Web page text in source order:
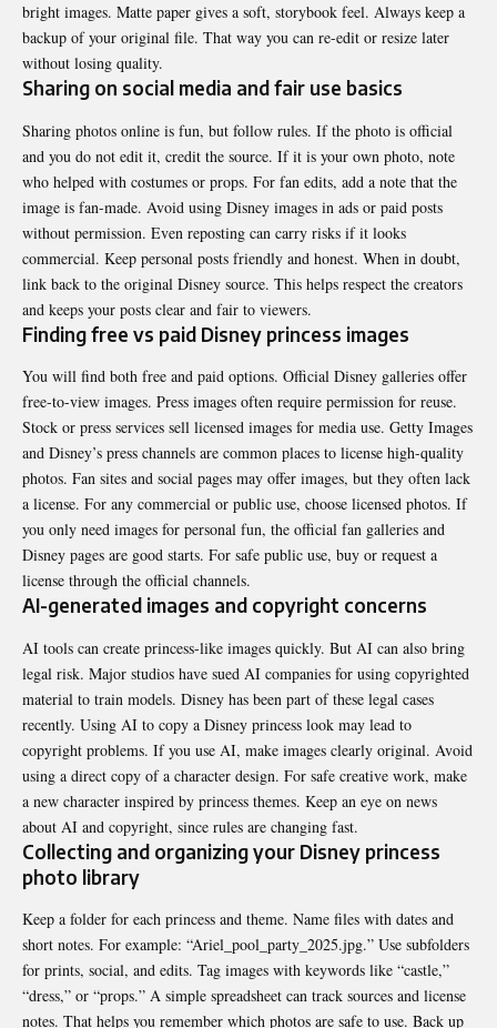
bright images. Matte paper gives a soft, storybook feel. Always keep a
backup of your original file. That way you can re-edit or resize later
without losing quality.
Sharing on social media and fair use basics
Sharing photos online is fun, but follow rules. If the photo is official
and you do not edit it, credit the source. If it is your own photo, note
who helped with costumes or props. For fan edits, add a note that the
image is fan-made. Avoid using Disney images in ads or paid posts
without permission. Even reposting can carry risks if it looks
commercial. Keep personal posts friendly and honest. When in doubt,
link back to the original Disney source. This helps respect the creators
and keeps your posts clear and fair to viewers.
Finding free vs paid Disney princess images
You will find both free and paid options. Official Disney galleries offer
free-to-view images. Press images often require permission for reuse.
Stock or press services sell licensed images for media use. Getty Images
and Disney’s press channels are common places to license high-quality
photos. Fan sites and social pages may offer images, but they often lack
a license. For any commercial or public use, choose licensed photos. If
you only need images for personal fun, the official fan galleries and
Disney pages are good starts. For safe public use, buy or request a
license through the official channels.
AI-generated images and copyright concerns
AI tools can create princess-like images quickly. But AI can also bring
legal risk. Major studios have sued AI companies for using copyrighted
material to train models. Disney has been part of these legal cases
recently. Using AI to copy a Disney princess look may lead to
copyright problems. If you use AI, make images clearly original. Avoid
using a direct copy of a character design. For safe creative work, make
a new character inspired by princess themes. Keep an eye on news
about AI and copyright, since rules are changing fast.
Collecting and organizing your Disney princess
photo library
Keep a folder for each princess and theme. Name files with dates and
short notes. For example: “Ariel_pool_party_2025.jpg.” Use subfolders
for prints, social, and edits. Tag images with keywords like “castle,”
“dress,” or “props.” A simple spreadsheet can track sources and license
notes. That helps you remember which photos are safe to use. Back up